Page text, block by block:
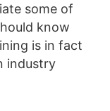
some of
know
is in fact
industry